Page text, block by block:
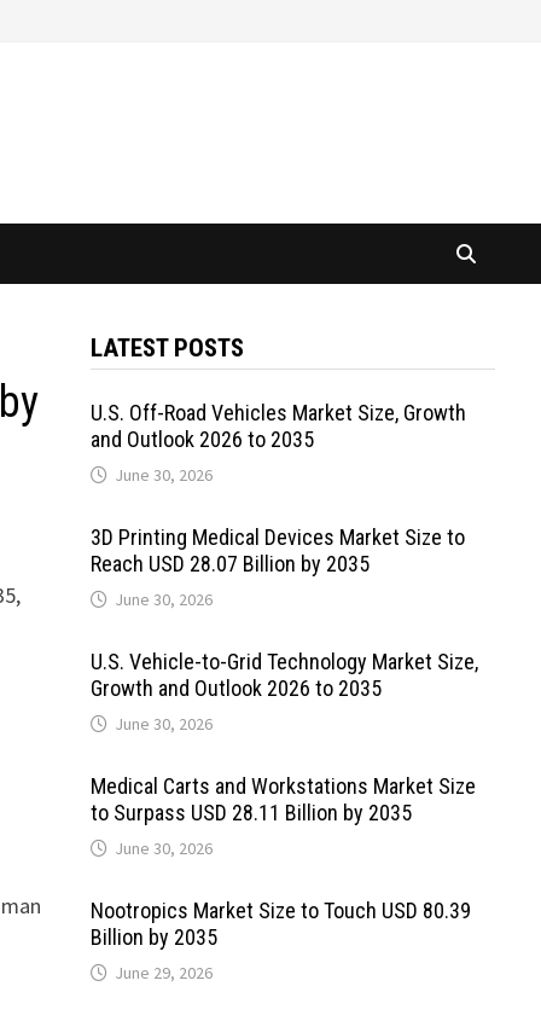
LATEST POSTS
U.S. Off-Road Vehicles Market Size, Growth
and Outlook 2026 to 2035
June 30, 2026
3D Printing Medical Devices Market Size to
Reach USD 28.07 Billion by 2035
June 30, 2026
U.S. Vehicle-to-Grid Technology Market Size,
Growth and Outlook 2026 to 2035
June 30, 2026
Medical Carts and Workstations Market Size
to Surpass USD 28.11 Billion by 2035
June 30, 2026
Nootropics Market Size to Touch USD 80.39
Billion by 2035
June 29, 2026